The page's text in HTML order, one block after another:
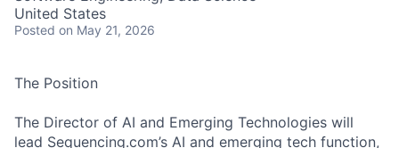
United States
Posted on May 21, 2026
The Position
The Director of AI and Emerging Technologies will
lead Sequencing.com’s AI and emerging tech function,